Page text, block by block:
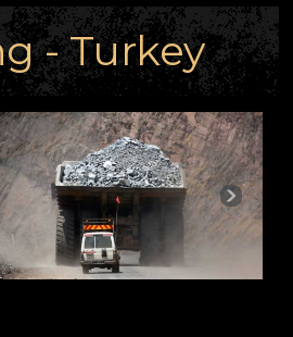
- Turkey